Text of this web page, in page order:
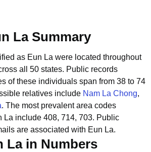
La Summary
as Eun La were located throughout
all 50 states. Public records
of these individuals span from 38 to 74
relatives include Nam La Chong,
. The most prevalent area codes
La include 408, 714, 703. Public
are associated with Eun La.
La in Numbers